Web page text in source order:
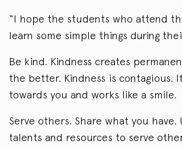
“I hope the students who attend
learn some simple things during
Be kind. Kindness creates
the better. Kindness is contagious.
towards you and works like a smile.
Serve others. Share what you have.
talents and resources to serve